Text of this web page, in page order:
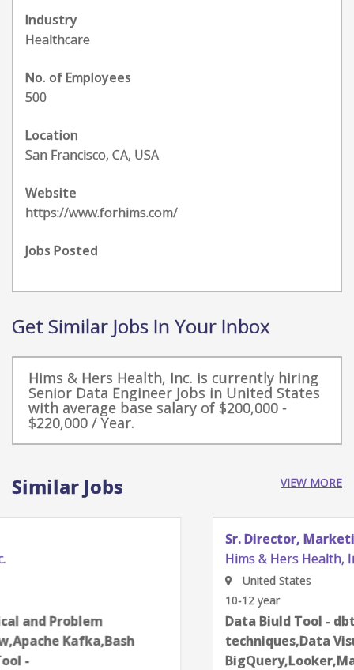
Industry
Healthcare
No. of Employees
500
Location
San Francisco, CA, USA
Website
https://www.forhims.com/
Jobs Posted
Get Similar Jobs In Your Inbox
Hims & Hers Health, Inc. is currently hiring
Senior Data Engineer Jobs in United States
with average base salary of $200,000 -
$220,000 / Year.
Similar Jobs VIEW MORE
Sr. Director, Marketing & Product Analytics
Data Biuld Tool - dbt,Data science
techniques,Data Visualization,Google
BigQuery,Looker,Machine learning